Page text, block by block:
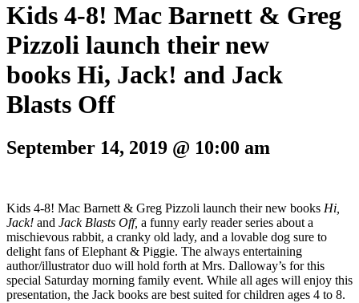
Kids 4-8! Mac Barnett & Greg
Pizzoli launch their new
books Hi, Jack! and Jack
Blasts Off
September 14, 2019 @ 10:00 am
Kids 4-8! Mac Barnett & Greg Pizzoli launch their new books Hi,
Jack! and Jack Blasts Off, a funny early reader series about a
mischievous rabbit, a cranky old lady, and a lovable dog sure to
delight fans of Elephant & Piggie. The always entertaining
author/illustrator duo will hold forth at Mrs. Dalloway’s for this
special Saturday morning family event. While all ages will enjoy this
presentation, the Jack books are best suited for children ages 4 to 8.